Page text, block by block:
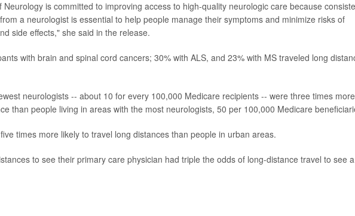
is committed to improving access to high-quality neurologic care because
a neurologist is essential to help people manage their symptoms and minimize risks of
side effects," she said in the release.
with brain and spinal cord cancers; 30% with ALS, and 23% with MS traveled long
neurologists -- about 10 for every 100,000 Medicare recipients -- were three times more
than people living in areas with the most neurologists, 50 per 100,000 Medicare
times more likely to travel long distances than people in urban areas.
to see their primary care physician had triple the odds of long-distance travel to see a